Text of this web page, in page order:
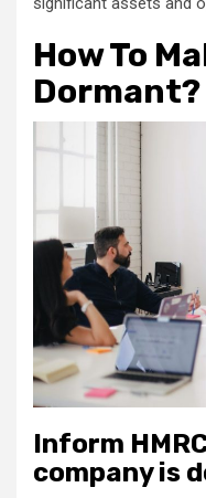
How To
Dormant?
Inform
company is